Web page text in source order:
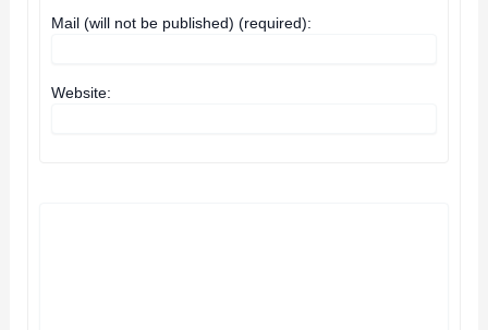
Mail (will not be published) (required):
Website: